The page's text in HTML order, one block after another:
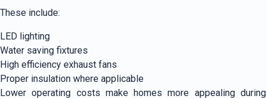
These include:
LED lighting
Water saving fixtures
High efficiency exhaust fans
Proper insulation where applicable
Lower operating costs make homes more appealing during